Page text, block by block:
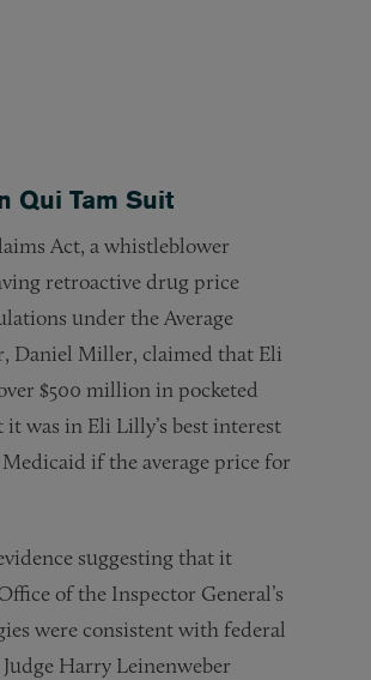
Qui Tam Suit
Act, a whistleblower
retroactive drug price
under the Average
Daniel Miller, claimed that Eli
$500 million in pocketed
was in Eli Lilly’s best interest
if the average price for
suggesting that it
of the Inspector General’s
were consistent with federal
Harry Leinenweber